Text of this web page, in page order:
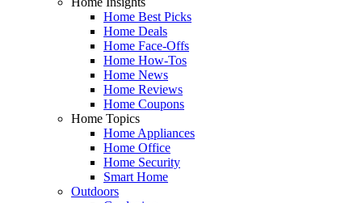
Home Best Picks
Home Deals
Home Face-Offs
Home How-Tos
Home News
Home Reviews
Home Coupons
Home Topics
Home Appliances
Home Office
Home Security
Smart Home
Outdoors